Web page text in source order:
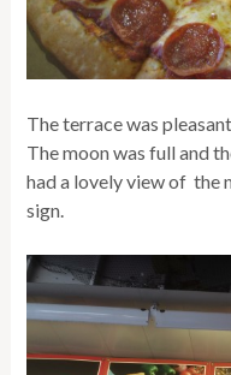
The terrace was
The moon was full and
had a lovely view of the
sign.